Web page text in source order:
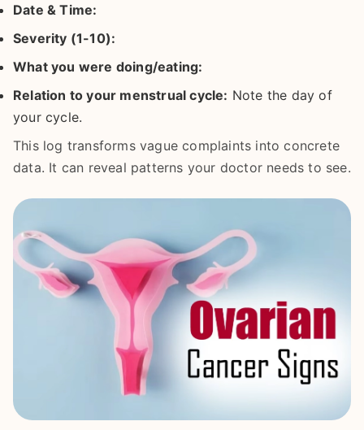
Date & Time:
Severity (1-10):
What you were doing/eating:
Relation to your menstrual cycle: Note the day of
your cycle.
This log transforms vague complaints into concrete
data. It can reveal patterns your doctor needs to see.